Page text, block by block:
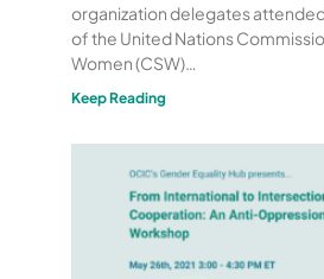
organization delegates
of the United Nations
Women (CSW)…
Keep Reading